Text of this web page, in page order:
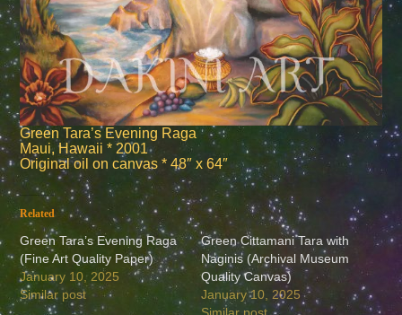
Green Tara’s Evening Raga
Maui, Hawaii * 2001
Original oil on canvas * 48″ x 64″
Related
Green Tara’s Evening Raga
(Fine Art Quality Paper)
January 10, 2025
Similar post
Green Cittamani Tara with
Naginis (Archival Museum
Quality Canvas)
January 10, 2025